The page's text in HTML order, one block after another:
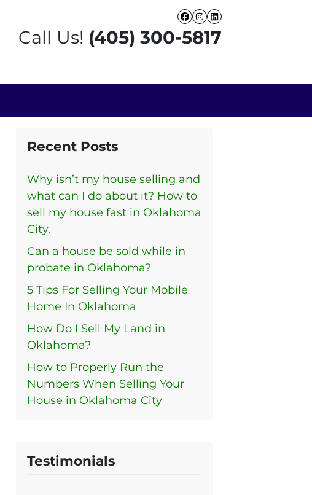
Facebook
Instagram
LinkedIn
Call Us! (405) 300-5817
Recent Posts
Why isn’t my house selling and
what can I do about it? How to
sell my house fast in Oklahoma
City.
Can a house be sold while in
probate in Oklahoma?
5 Tips For Selling Your Mobile
Home In Oklahoma
How Do I Sell My Land in
Oklahoma?
How to Properly Run the
Numbers When Selling Your
House in Oklahoma City
Testimonials